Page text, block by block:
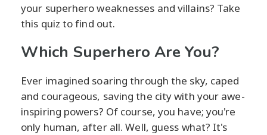
your superhero weaknesses and villains? Take
this quiz to find out.
Which Superhero Are You?
Ever imagined soaring through the sky, caped
and courageous, saving the city with your awe-
inspiring powers? Of course, you have; you're
only human, after all. Well, guess what? It's